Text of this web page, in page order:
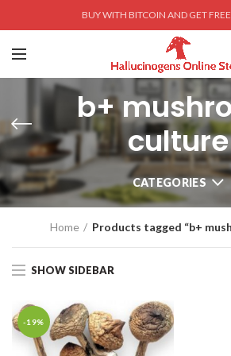
BUY WITH BITCOIN AND GET
b+
culture
CATEGORIES
Home Products tagged “b+
SHOW SIDEBAR
-19%